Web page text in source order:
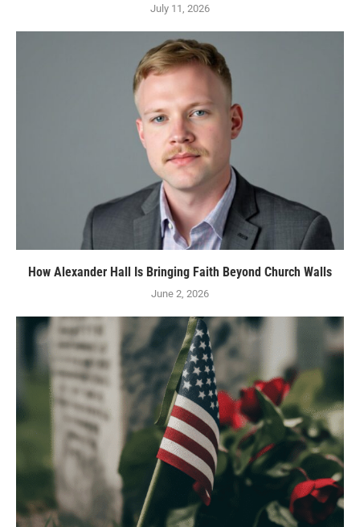
July 11, 2026
How Alexander Hall Is Bringing Faith Beyond Church Walls
June 2, 2026